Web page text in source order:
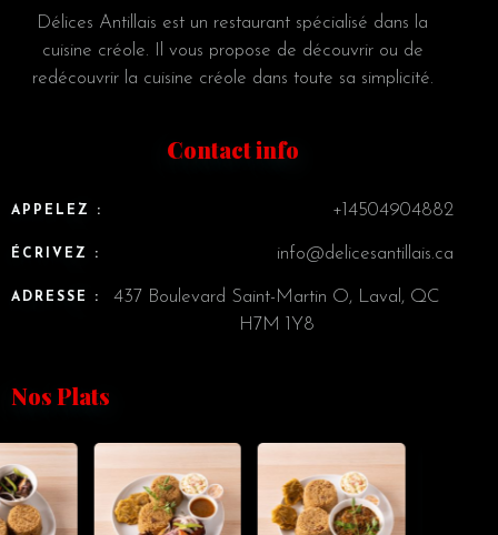
Délices Antillais est un restaurant spécialisé dans la
cuisine créole. Il vous propose de découvrir ou de
redécouvrir la cuisine créole dans toute sa simplicité.
Contact info
APPELEZ : +14504904882
ÉCRIVEZ : info@delicesantillais.ca
ADRESSE :
437 Boulevard Saint-Martin O, Laval, QC
H7M 1Y8
Nos Plats